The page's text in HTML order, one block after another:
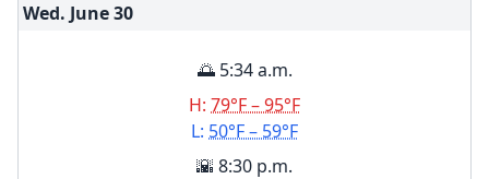
Wed. June30
🌅 5:34 a.m.
H: 79°F – 95°F
L: 50°F – 59°F
🌇 8:30 p.m.